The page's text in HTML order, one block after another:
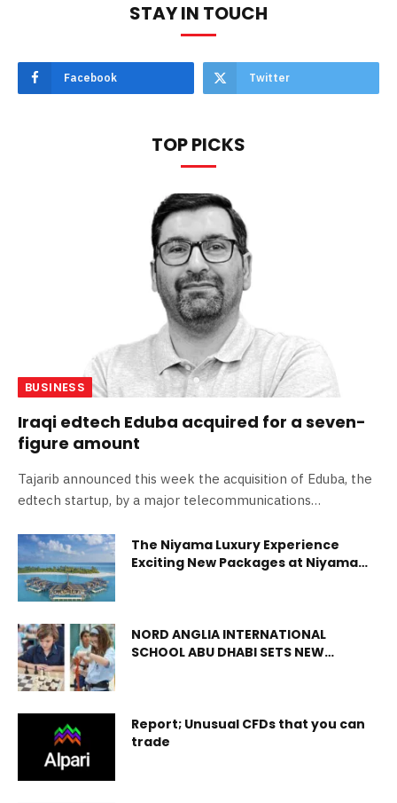
STAY IN TOUCH
Facebook Twitter
TOP PICKS
BUSINESS
Iraqi edtech Eduba acquired for a seven-
figure amount
Tajarib announced this week the acquisition of Eduba, the
edtech startup, by a major telecommunications…
The Niyama Luxury Experience
Exciting New Packages at Niyama
NORD ANGLIA INTERNATIONAL
SCHOOL ABU DHABI SETS NEW
Report; Unusual CFDs that you can
trade